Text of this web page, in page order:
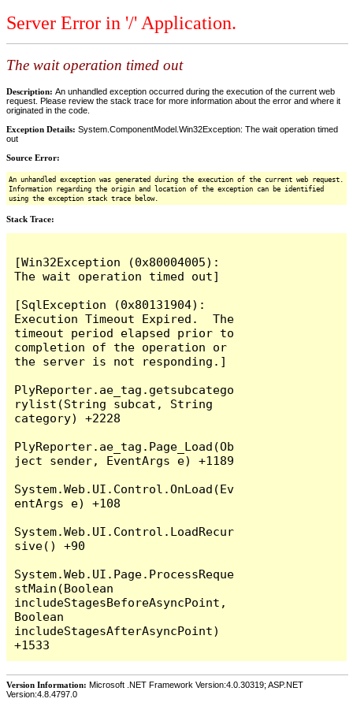
Server Error in '/' Application.
The wait operation timed out
Description: An unhandled exception occurred during the execution of the current web
request. Please review the stack trace for more information about the error and where it
originated in the code.
Exception Details: System.ComponentModel.Win32Exception: The wait operation timed
out
Source Error:
An unhandled exception was generated during the execution of the current web request.
Information regarding the origin and location of the exception can be identified
using the exception stack trace below.
Stack Trace:
[Win32Exception (0x80004005):
The wait operation timed out]
[SqlException (0x80131904):
Execution Timeout Expired.  The
timeout period elapsed prior to
completion of the operation or
the server is not responding.]
PlyReporter.ae_tag.getsubcatego
rylist(String subcat, String
category) +2228
PlyReporter.ae_tag.Page_Load(Ob
ject sender, EventArgs e) +1189
System.Web.UI.Control.OnLoad(Ev
entArgs e) +108
System.Web.UI.Control.LoadRecur
sive() +90
System.Web.UI.Page.ProcessReque
stMain(Boolean
includeStagesBeforeAsyncPoint,
Boolean
includeStagesAfterAsyncPoint)
Version Information: Microsoft .NET Framework Version:4.0.30319; ASP.NET
Version:4.8.4797.0